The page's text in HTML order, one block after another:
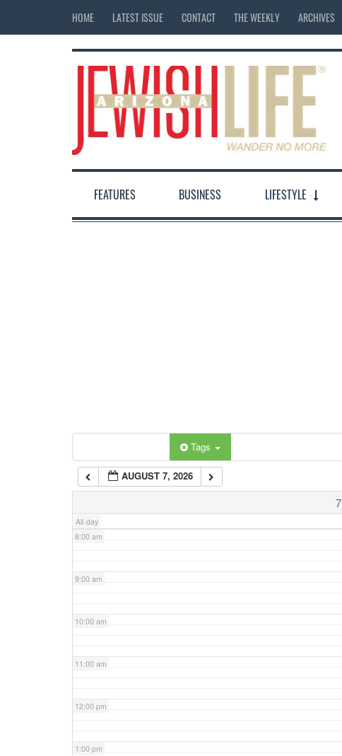
HOME LATEST ISSUE CONTACT THE WEEKLY ARCHIVES
FEATURES BUSINESS LIFESTYLE
Tags
AUGUST 7, 2026
7
All-day
12:00 am
7:00 am
8:00 am
9:00 am
10:00 am
11:00 am
12:00 pm
1:00 pm